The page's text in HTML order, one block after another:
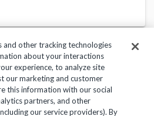
Terms of Use Help Center
and other tracking technologies
about your interactions
experience, to analyze site
our marketing and customer
this information with our social
partners, and other
our service providers). By